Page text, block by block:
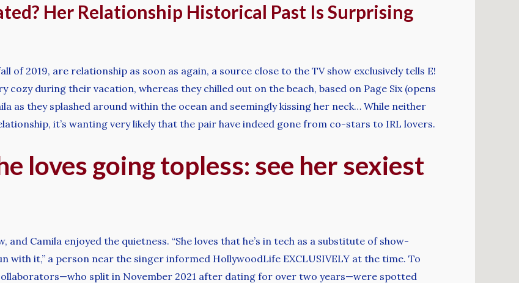
Her Relationship Historical Past Is Surprising
of 2019, are relationship as soon as again, a source close to the TV show exclusively tells E!
during their vacation, whereas they chilled out on the beach, based on Page Six (opens
as they splashed around within the ocean and seemingly kissing her neck… While neither
it’s wanting very likely that the pair have indeed gone from co-stars to IRL lovers.
loves going topless: see her sexiest
Camila enjoyed the quietness. “She loves that he’s in tech as a substitute of show-
with it,” a person near the singer informed HollywoodLife EXCLUSIVELY at the time. To
split in November 2021 after dating for over two years—were spotted